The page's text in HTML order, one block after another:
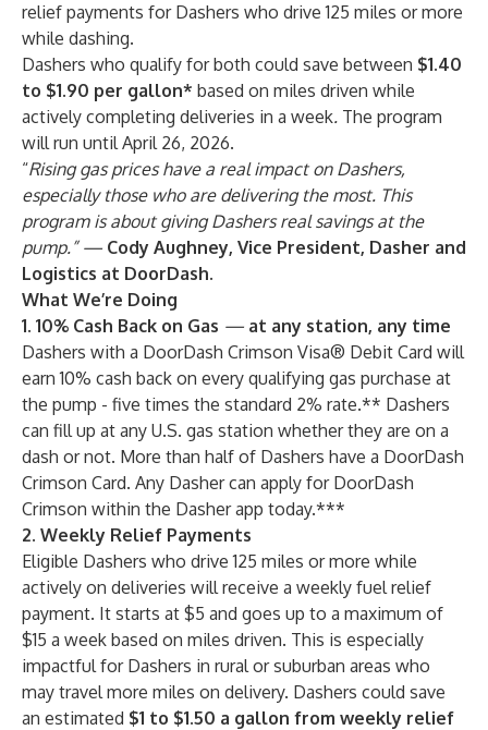
relief payments for Dashers who drive 125 miles or more
while dashing.
Dashers who qualify for both could save between $1.40
to $1.90 per gallon* based on miles driven while
actively completing deliveries in a week. The program
will run until April 26, 2026.
“Rising gas prices have a real impact on Dashers,
especially those who are delivering the most. This
program is about giving Dashers real savings at the
pump.” — Cody Aughney, Vice President, Dasher and
Logistics at DoorDash.
What We’re Doing
1. 10% Cash Back on Gas — at any station, any time
Dashers with a DoorDash Crimson Visa® Debit Card will
earn 10% cash back on every qualifying gas purchase at
the pump - five times the standard 2% rate.** Dashers
can fill up at any U.S. gas station whether they are on a
dash or not. More than half of Dashers have a DoorDash
Crimson Card. Any Dasher can apply for DoorDash
Crimson within the Dasher app today.***
2. Weekly Relief Payments
Eligible Dashers who drive 125 miles or more while
actively on deliveries will receive a weekly fuel relief
payment. It starts at $5 and goes up to a maximum of
$15 a week based on miles driven. This is especially
impactful for Dashers in rural or suburban areas who
may travel more miles on delivery. Dashers could save
an estimated $1 to $1.50 a gallon from weekly relief